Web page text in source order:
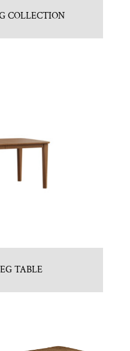
COLLECTION
TABLE